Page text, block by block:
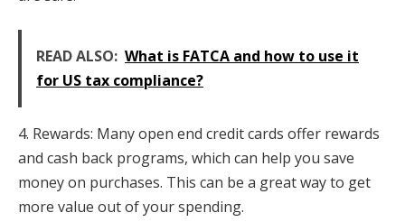
READ ALSO: What is FATCA and how to use it
for US tax compliance?
4. Rewards: Many open end credit cards offer rewards
and cash back programs, which can help you save
money on purchases. This can be a great way to get
more value out of your spending.